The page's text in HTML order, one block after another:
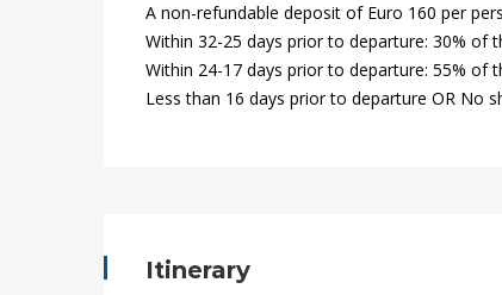
December
2020-
A non-refundable deposit of Euro 160 per
Within 32-25 days prior to departure: 30% of
Within 24-17 days prior to departure: 55% of
Less than 16 days prior to departure OR No
Itinerary